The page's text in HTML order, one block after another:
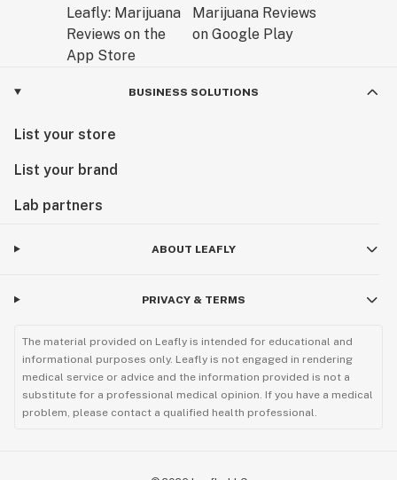
BUSINESS SOLUTIONS
List your store
List your brand
Lab partners
ABOUT LEAFLY
PRIVACY & TERMS
The material provided on Leafly is intended for educational and
informational purposes only. Leafly is not engaged in rendering
medical service or advice and the information provided is not a
substitute for a professional medical opinion. If you have a medical
problem, please contact a qualified health professional.